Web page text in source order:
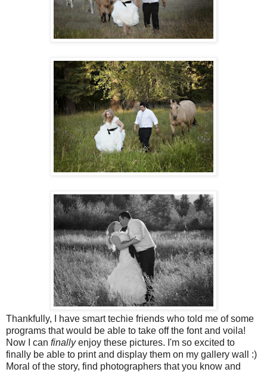
Thankfully, I have smart techie friends who told me of some
programs that would be able to take off the font and voila!
Now I can finallyenjoy these pictures. I'm so excited to
finally be able to print and display them on my gallery wall :)
Moral of the story, find photographers that you know and